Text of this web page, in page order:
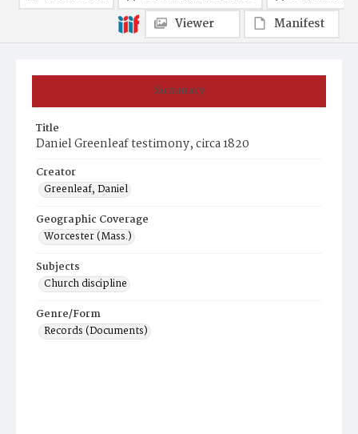
Summary
Title
Daniel Greenleaf testimony, circa 1820
Creator
Greenleaf, Daniel
Geographic Coverage
Worcester (Mass.)
Subjects
Church discipline
Genre/Form
Records (Documents)
Viewer
Manifest